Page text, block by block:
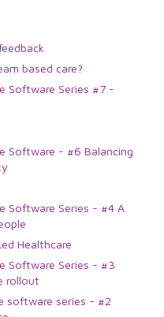
based care?
Software Series #7 -
Software - #6 Balancing
Software Series - #4 A
Healthcare
Software Series - #3
rollout
software series - #2